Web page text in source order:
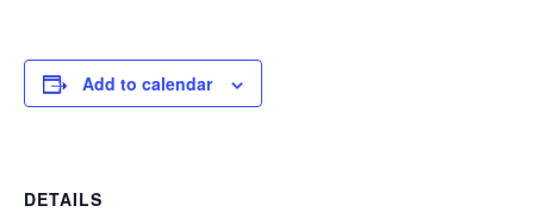
Add to calendar
DETAILS